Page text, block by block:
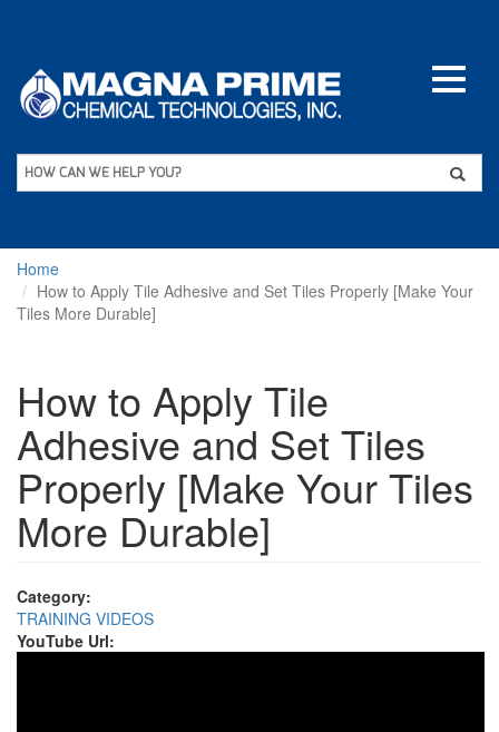
content
HOW CAN WE HELP YOU? Apply
Home
How to Apply Tile Adhesive and Set Tiles Properly [Make Your
Tiles More Durable]
How to Apply Tile
Adhesive and Set Tiles
Properly [Make Your Tiles
More Durable]
Category:
TRAINING VIDEOS
YouTube Url: